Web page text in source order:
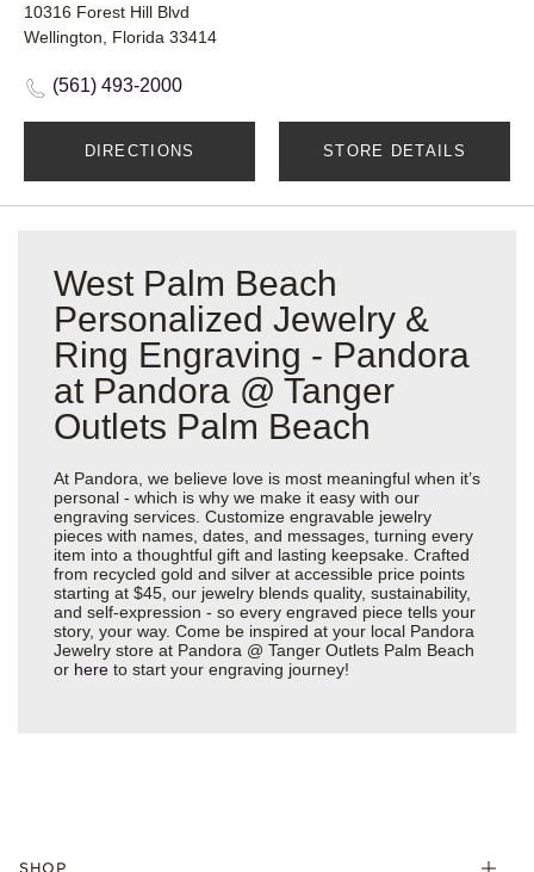
10316 Forest Hill Blvd
Wellington, Florida 33414
(561) 493-2000
DIRECTIONS STORE DETAILS
West Palm Beach
Personalized Jewelry &
Ring Engraving - Pandora
at Pandora @ Tanger
Outlets Palm Beach
At Pandora, we believe love is most meaningful when it’s
personal - which is why we make it easy with our
engraving services. Customize engravable jewelry
pieces with names, dates, and messages, turning every
item into a thoughtful gift and lasting keepsake. Crafted
from recycled gold and silver at accessible price points
starting at $45, our jewelry blends quality, sustainability,
and self-expression - so every engraved piece tells your
story, your way. Come be inspired at your local Pandora
Jewelry store at Pandora @ Tanger Outlets Palm Beach
or here to start your engraving journey!
SHOP